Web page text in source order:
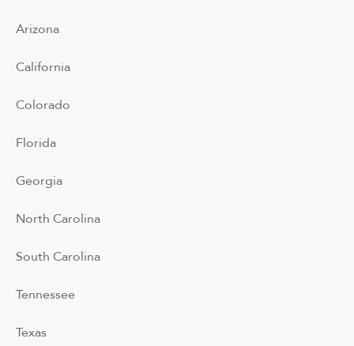
Arizona
California
Colorado
Florida
Georgia
North Carolina
South Carolina
Tennessee
Texas